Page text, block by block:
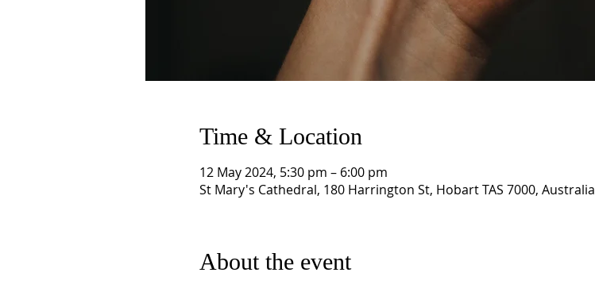
Time & Location
12 May 2024, 5:30 pm – 6:00 pm
St Mary's Cathedral, 180 Harrington St, Hobart TAS 7000, Australia
About the event